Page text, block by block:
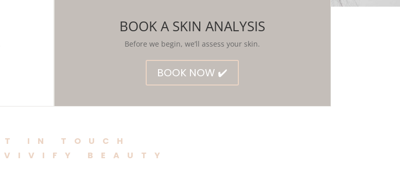
BOOK A SKIN ANALYSIS
Before we begin, we’ll assess your skin.
BOOK NOW ✔️
IN TOUCH
BEAUTY